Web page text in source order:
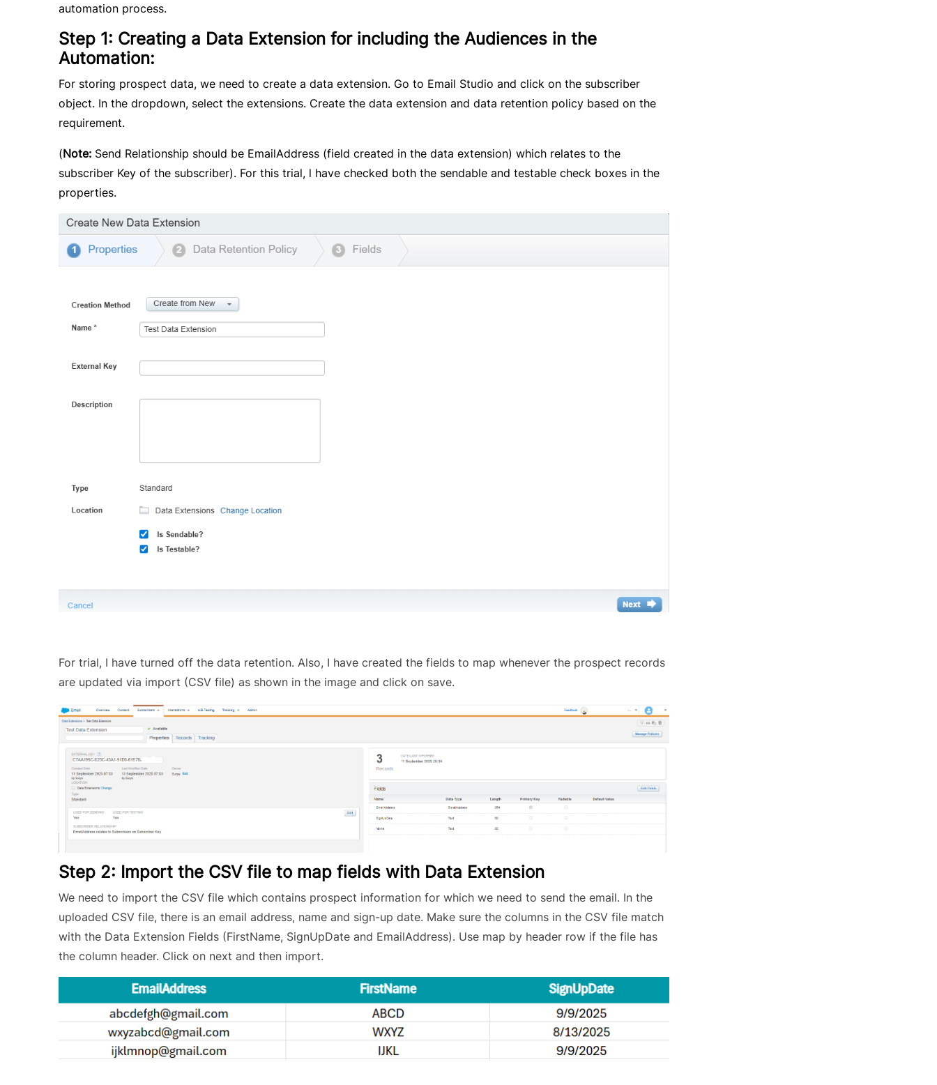
automation process.
Step 1: Creating a Data Extension for including the Audiences in the
Automation:
For storing prospect data, we need to create a data extension. Go to Email Studio and click on the subscriber
object. In the dropdown, select the extensions. Create the data extension and data retention policy based on the
requirement.
(Note: Send Relationship should be EmailAddress (field created in the data extension) which relates to the
subscriber Key of the subscriber). For this trial, l have checked both the sendable and testable check boxes in the
properties.
For trial, I have turned off the data retention. Also, I have created the fields to map whenever the prospect records
are updated via import (CSV file) as shown in the image and click on save.
Step 2: Import the CSV file to map fields with Data Extension
We need to import the CSV file which contains prospect information for which we need to send the email. In the
uploaded CSV file, there is an email address, name and sign-up date. Make sure the columns in the CSV file match
with the Data Extension Fields (FirstName, SignUpDate and EmailAddress). Use map by header row if the file has
the column header. Click on next and then import.